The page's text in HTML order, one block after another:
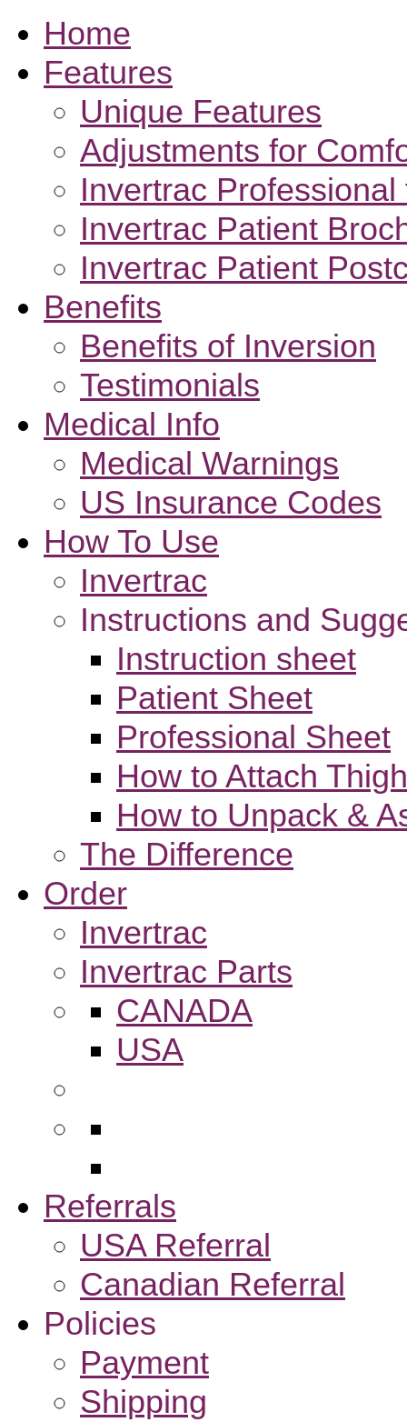
Home
Features
Unique Features
Adjustments for
Invertrac Professional
Invertrac Patient
Invertrac Patient
Benefits
Benefits of Inversion
Testimonials
Medical Info
Medical Warnings
US Insurance Codes
How To Use
Invertrac
Instructions and
Instruction sheet
Patient Sheet
Professional Sheet
How to Attach
How to Unpack &
The Difference
Order
Invertrac
Invertrac Parts
CANADA
USA
Referrals
USA Referral
Canadian Referral
Policies
Payment
Shipping